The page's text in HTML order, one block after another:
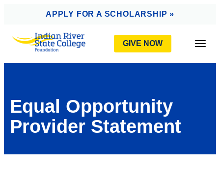
APPLY FOR A SCHOLARSHIP »
GIVE NOW
Equal Opportunity
Provider Statement